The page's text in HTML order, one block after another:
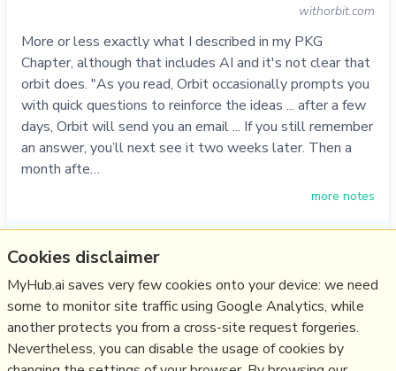
withorbit.com
More or less exactly what I described in my PKG
Chapter, although that includes AI and it's not clear that
orbit does. "As you read, Orbit occasionally prompts you
with quick questions to reinforce the ideas ... after a few
days, Orbit will send you an email ... If you still remember
an answer, you’ll next see it two weeks later. Then a
month afte…
more notes
29/08/2022
Relevant Overviews
Thinking tools
Cookies disclaimer
MyHub.ai saves very few cookies onto your device: we need
some to monitor site traffic using Google Analytics, while
another protects you from a cross-site request forgeries.
Nevertheless, you can disable the usage of cookies by